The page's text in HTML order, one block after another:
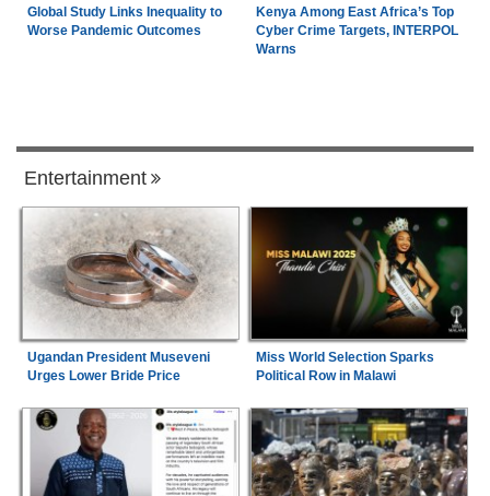
Global Study Links Inequality to
Worse Pandemic Outcomes
Kenya Among East Africa’s Top
Cyber Crime Targets, INTERPOL
Warns
Entertainment
Ugandan President Museveni
Urges Lower Bride Price
Miss World Selection Sparks
Political Row in Malawi